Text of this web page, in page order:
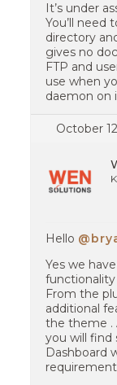
It’s under
You’ll need
directory
gives no
FTP and
use when
daemon on
October
Hello
Yes we
From the
additional
the theme .
you will find
Dashboard